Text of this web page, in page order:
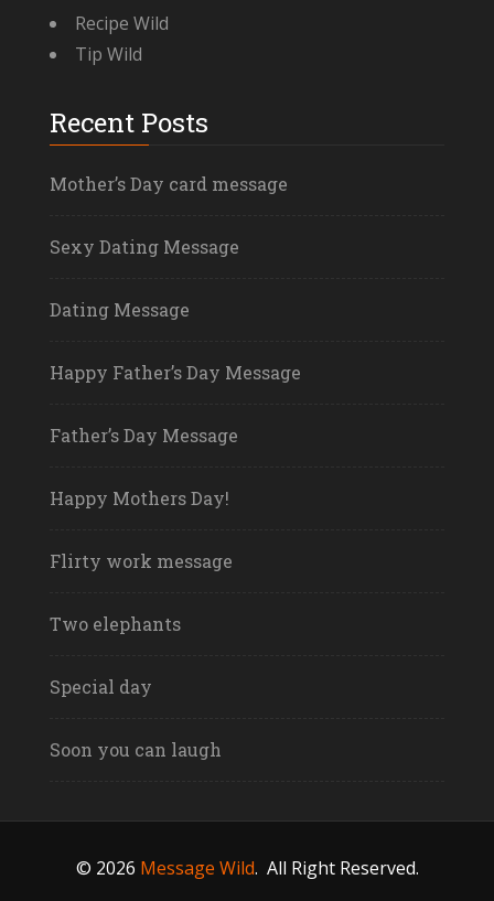
Recipe Wild
Tip Wild
Recent Posts
Mother’s Day card message
Sexy Dating Message
Dating Message
Happy Father’s Day Message
Father’s Day Message
Happy Mothers Day!
Flirty work message
Two elephants
Special day
Soon you can laugh
© 2026 Message Wild. All Right Reserved.